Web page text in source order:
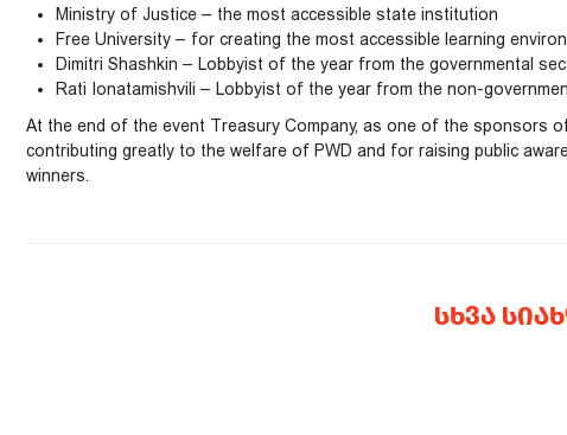
Ministry of Justice – the most accessible state institution
Free University – for creating the most accessible learning
Dimitri Shashkin – Lobbyist of the year from the governmental
Rati Ionatamishvili – Lobbyist of the year from the non-
At the end of the event Treasury Company, as one of the sponsors
contributing greatly to the welfare of PWD and for raising public
winners.
ᲡᲮᲕᲐ